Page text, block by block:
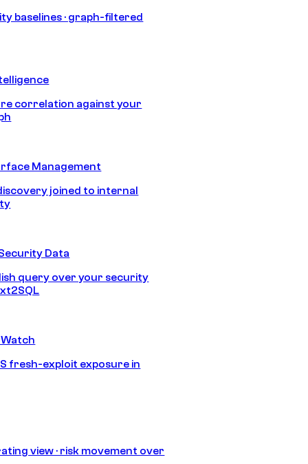
baselines · graph-filtered
correlation against your
Management
joined to internal
Data
query over your security
fresh-exploit exposure in
view · risk movement over